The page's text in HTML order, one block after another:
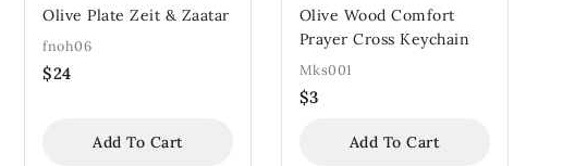
Olive Plate Zeit & Zaatar
fnoh06
$24
Add To Cart
Olive Wood Comfort
Prayer Cross Keychain
Mks001
$3
Add To Cart